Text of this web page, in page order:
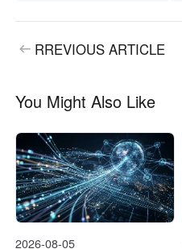
RREVIOUS ARTICLE
You Might Also Like
2026-08-05